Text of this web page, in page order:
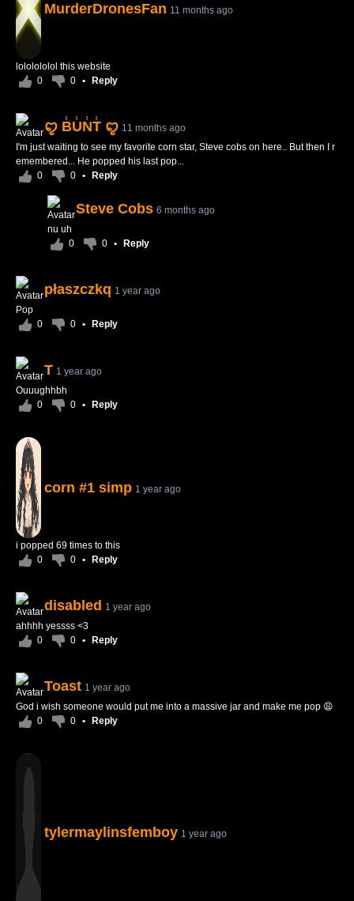
MurderDronesFan 11 months ago
lololololol this website
0
0 • Reply
ꨄ B̾U̾N̾T̾ ꨄ 11 months ago
I'm just waiting to see my favorite corn star, Steve cobs on here.. But then I r
emembered... He popped his last pop...
0
0 • Reply
Steve Cobs 6 months ago
nu uh
0
0 • Reply
płaszczkq 1 year ago
Pop
0
0 • Reply
T 1 year ago
Ouuughhbh
0
0 • Reply
corn #1 simp 1 year ago
i popped 69 times to this
0
0 • Reply
disabled 1 year ago
ahhhh yessss <3
0
0 • Reply
Toast 1 year ago
God i wish someone would put me into a massive jar and make me pop 😩
0
0 • Reply
tylermaylinsfemboy 1 year ago